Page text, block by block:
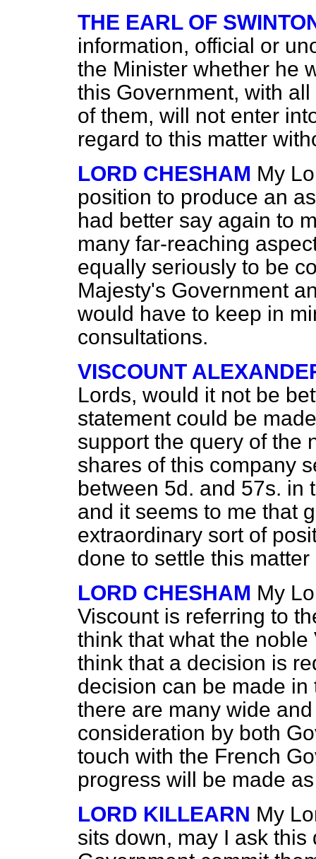
THE EARL OF
information, official or
the Minister whether he
this Government, with
of them, will not enter
regard to this matter
LORD CHESHAM My
position to produce an
had better say again to
many far-reaching
equally seriously to be
Majesty's Government
would have to keep in
consultations.
VISCOUNT
Lords, would it not be
statement could be
support the query of the
shares of this company
between 5d. and 57s. in
and it seems to me that
extraordinary sort of
done to settle this
LORD CHESHAM My
Viscount is referring to
think that what the
think that a decision is
decision can be made
there are many wide
consideration by both
touch with the French
progress will be made
LORD KILLEARN My
sits down, may I ask